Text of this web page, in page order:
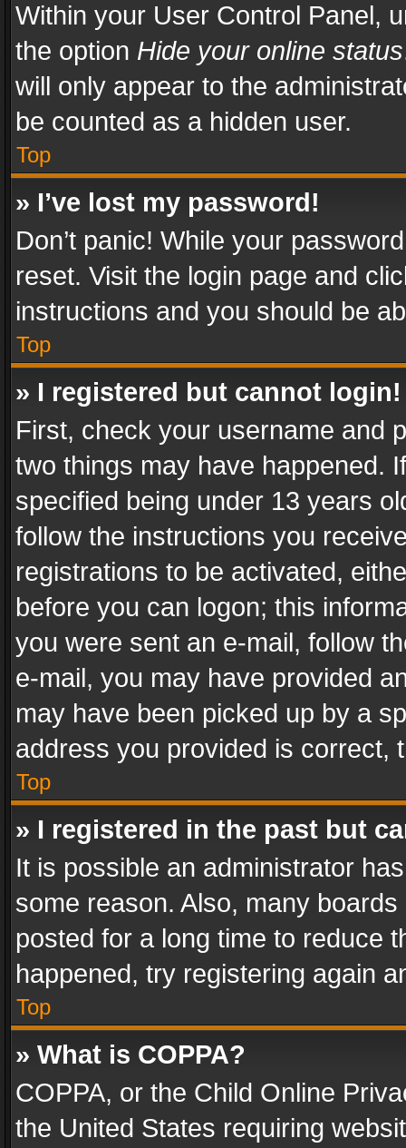
Within your User Control Panel,
the option Hide your online status
will only appear to the
be counted as a hidden user.
Top
» I’ve lost my password!
Don’t panic! While your
reset. Visit the login page and
instructions and you should be
Top
» I registered but cannot login!
First, check your username and
two things may have happened.
specified being under 13 years
follow the instructions you
registrations to be activated,
before you can logon; this
you were sent an e-mail, follow
e-mail, you may have provided
may have been picked up by a
address you provided is correct,
Top
» I registered in the past but
It is possible an administrator
some reason. Also, many
posted for a long time to reduce
happened, try registering again
Top
» What is COPPA?
COPPA, or the Child Online
the United States requiring